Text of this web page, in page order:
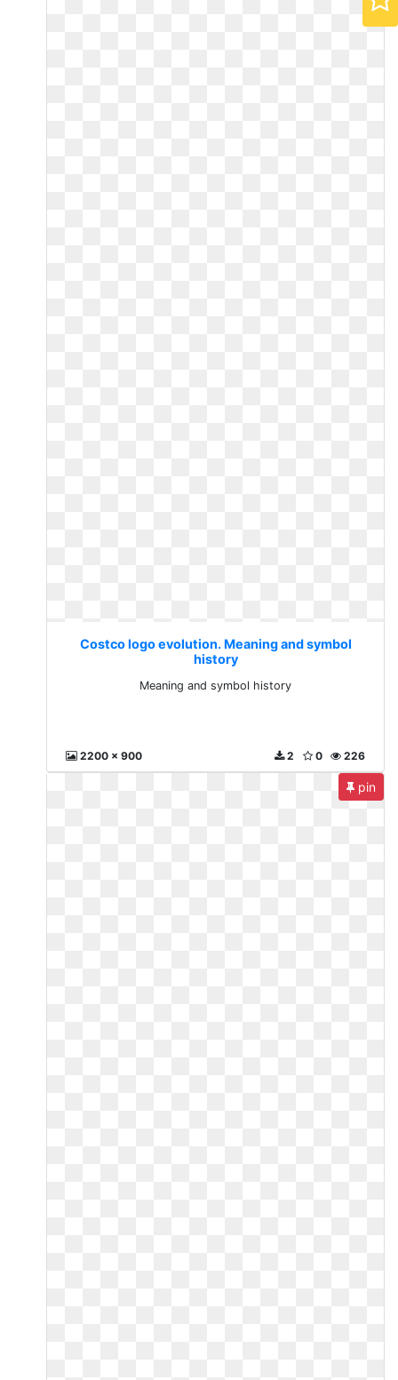
Costco logo evolution. Meaning and symbol
history
Meaning and symbol history
2200 x 900 226
0
2
pin